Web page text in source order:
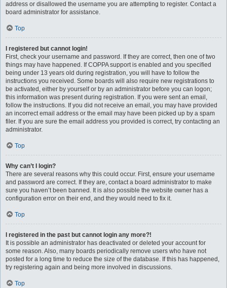
address or disallowed the username you are attempting to register. Contact a
board administrator for assistance.
Top
I registered but cannot login!
First, check your username and password. If they are correct, then one of two
things may have happened. If COPPA support is enabled and you specified
being under 13 years old during registration, you will have to follow the
instructions you received. Some boards will also require new registrations to
be activated, either by yourself or by an administrator before you can logon;
this information was present during registration. If you were sent an email,
follow the instructions. If you did not receive an email, you may have provided
an incorrect email address or the email may have been picked up by a spam
filer. If you are sure the email address you provided is correct, try contacting an
administrator.
Top
Why can’t I login?
There are several reasons why this could occur. First, ensure your username
and password are correct. If they are, contact a board administrator to make
sure you haven’t been banned. It is also possible the website owner has a
configuration error on their end, and they would need to fix it.
Top
I registered in the past but cannot login any more?!
It is possible an administrator has deactivated or deleted your account for
some reason. Also, many boards periodically remove users who have not
posted for a long time to reduce the size of the database. If this has happened,
try registering again and being more involved in discussions.
Top